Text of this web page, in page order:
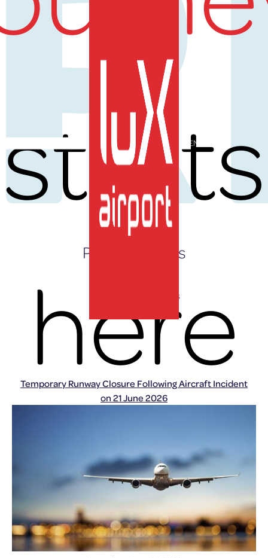
lux-Airport
EN
starts
here
Press Releases
Press Releases
Temporary Runway Closure Following Aircraft Incident
on 21 June 2026